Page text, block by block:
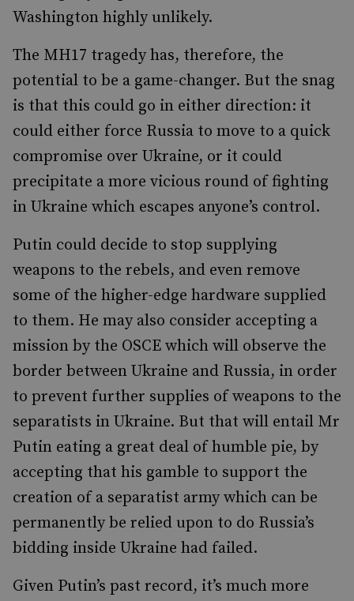
Washington highly unlikely.
The MH17 tragedy has, therefore, the
potential to be a game-changer. But the snag
is that this could go in either direction: it
could either force Russia to move to a quick
compromise over Ukraine, or it could
precipitate a more vicious round of fighting
in Ukraine which escapes anyone’s control.
Putin could decide to stop supplying
weapons to the rebels, and even remove
some of the higher-edge hardware supplied
to them. He may also consider accepting a
mission by the OSCE which will observe the
border between Ukraine and Russia, in order
to prevent further supplies of weapons to the
separatists in Ukraine. But that will entail Mr
Putin eating a great deal of humble pie, by
accepting that his gamble to support the
creation of a separatist army which can be
permanently be relied upon to do Russia’s
bidding inside Ukraine had failed.
Given Putin’s past record, it’s much more